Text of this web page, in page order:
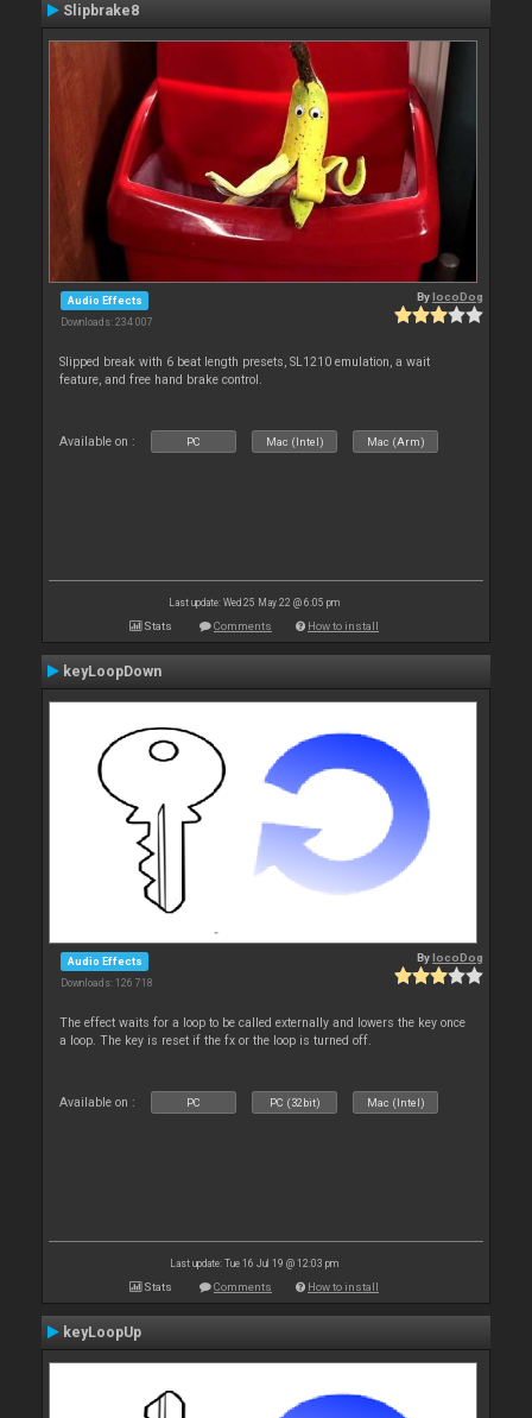
Slipbrake8
Audio Effects
Downloads: 234 007
BylocoDog
Slipped break with 6 beat length presets, SL1210 emulation, a wait
feature, and free hand brake control.
Available on : PC Mac (Intel) Mac (Arm)
Last update: Wed 25 May 22 @ 6:05 pm
Stats Comments How to install
keyLoopDown
Audio Effects
Downloads: 126 718
BylocoDog
The effect waits for a loop to be called externally and lowers the key once
a loop. The key is reset if the fx or the loop is turned off.
Available on : PC PC (32bit) Mac (Intel)
Last update: Tue 16 Jul 19 @ 12:03 pm
Stats Comments How to install
keyLoopUp